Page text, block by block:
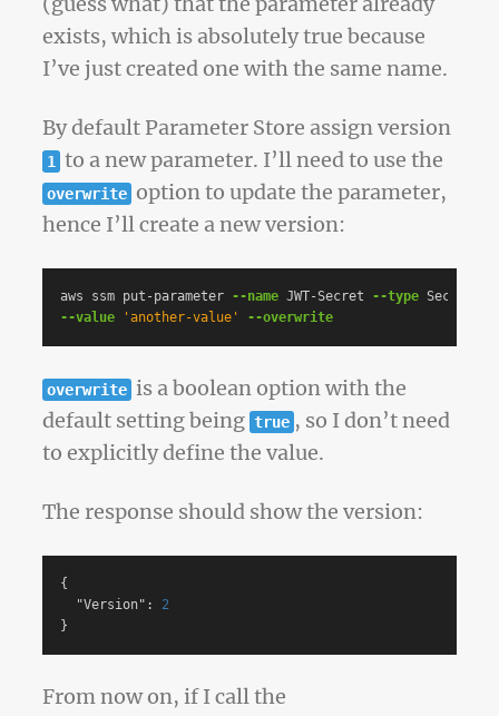
exists, which is absolutely true because
I’ve just created one with the same name.
By default Parameter Store assign version
1 to a new parameter. I’ll need to use the
overwrite option to update the parameter,
hence I’ll create a new version:
aws ssm put-parameter --name JWT-Secret --type
--value
'another-value' --overwrite
overwrite is a boolean option with the
default setting being true , so I don’t need
to explicitly define the value.
The response should show the version:
{
"Version" :
2
}
From now on, if I call the